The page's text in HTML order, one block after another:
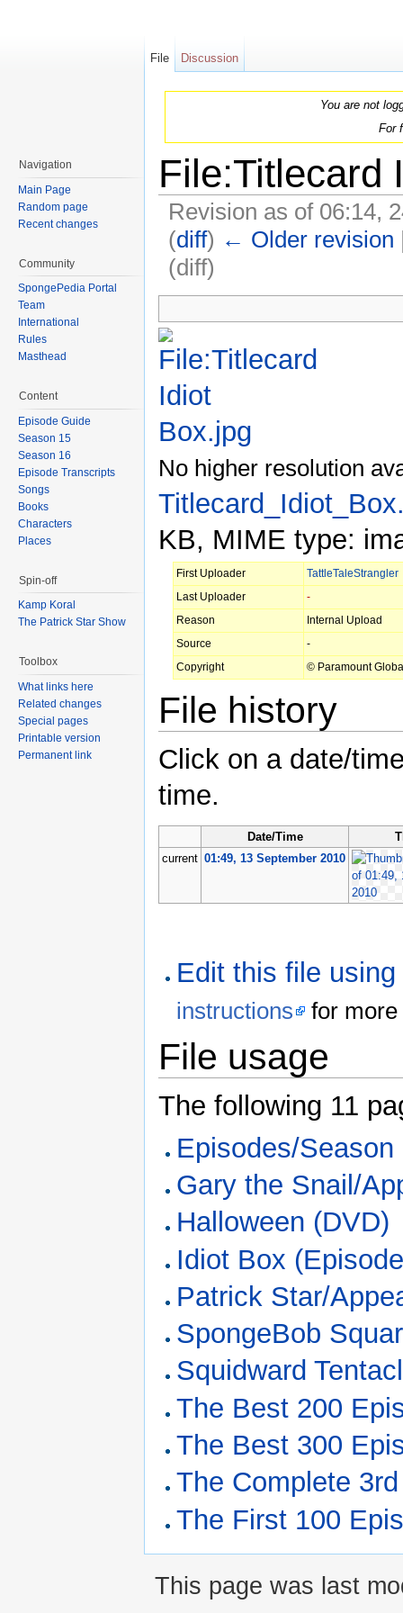
You are not
For
File:Titlecard
Revision as of 06:14,
(diff) ← Older revision
(diff)
No higher resolution
KB, MIME type:
First Uploader
TattleTaleStrangler
Last Uploader
-
Reason
Internal Upload
Source
-
Copyright
© Paramount
File history
Click on a date/
time.
Date/Time
current 01:49, 13 September 2010
Edit this file
instructions for
File usage
The following 11
Episodes/Season
Gary the Snail/
Halloween (DVD)
Idiot Box
Patrick Star/
SpongeBob
Squidward
The Best 200
The Best 300
The Complete
The First 100
File Discussion
Navigation
Main Page
Random page
Recent changes
Community
SpongePedia Portal
Team
International
Rules
Masthead
Content
Episode Guide
Season 15
Season 16
Episode Transcripts
Songs
Books
Characters
Places
Spin-off
Kamp Koral
The Patrick Star Show
Toolbox
What links here
Related changes
Special pages
Printable version
Permanent link
This page was last